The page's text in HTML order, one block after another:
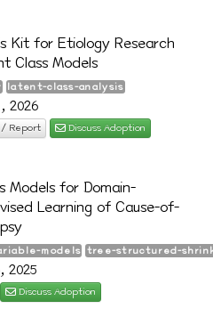
Kit for Etiology Research
Class Models
latent-class-analysis
2026
/ Report Discuss Adoption
Models for Domain-
Learning of Cause-of-
models tree-structured-
2025
Discuss Adoption